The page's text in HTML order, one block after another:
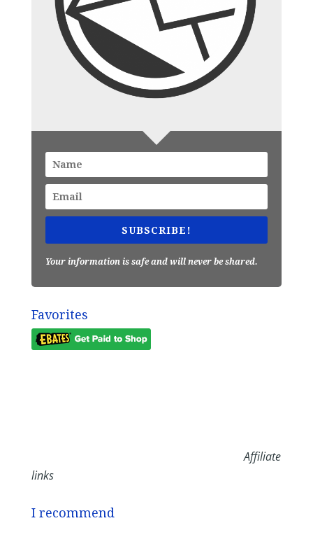
SUBSCRIBE!
Your information is safe and will never be shared.
Favorites
Affiliate
links
I recommend